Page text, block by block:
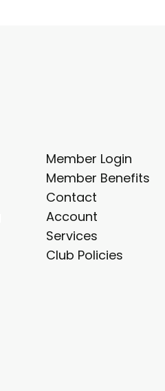
Member Login
opens
in
a
new
tab
Member Benefits
Contact
Account
Services
Club Policies